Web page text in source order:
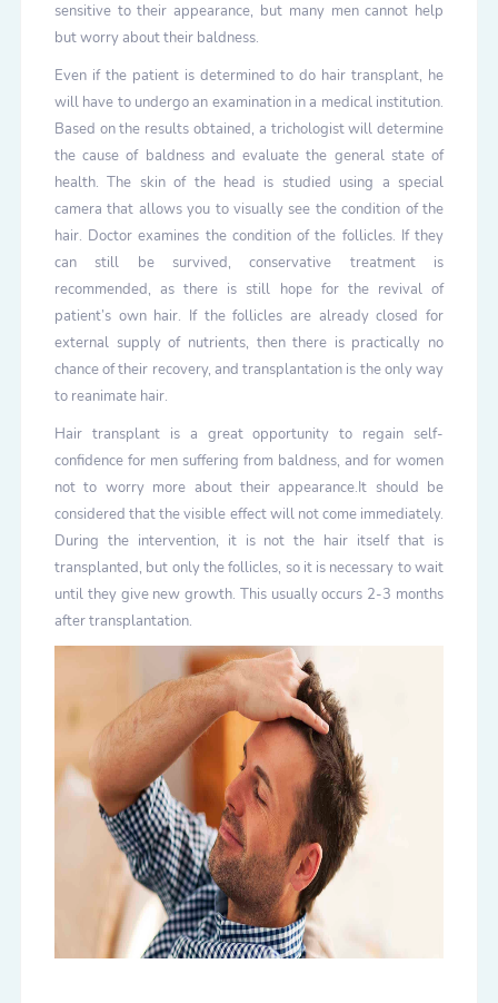
sensitive to their appearance, but many men cannot help
but worry about their baldness.
Even if the patient is determined to do hair transplant, he
will have to undergo an examination in a medical institution.
Based on the results obtained, a trichologist will determine
the cause of baldness and evaluate the general state of
health. The skin of the head is studied using a special
camera that allows you to visually see the condition of the
hair. Doctor examines the condition of the follicles. If they
can still be survived, conservative treatment is
recommended, as there is still hope for the revival of
patient’s own hair. If the follicles are already closed for
external supply of nutrients, then there is practically no
chance of their recovery, and transplantation is the only way
to reanimate hair.
Hair transplant is a great opportunity to regain self-
confidence for men suffering from baldness, and for women
not to worry more about their appearance.It should be
considered that the visible effect will not come immediately.
During the intervention, it is not the hair itself that is
transplanted, but only the follicles, so it is necessary to wait
until they give new growth. This usually occurs 2-3 months
after transplantation.